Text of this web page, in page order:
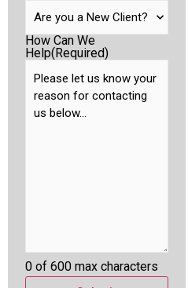
How Can We
Help(Required)
0 of 600 max characters